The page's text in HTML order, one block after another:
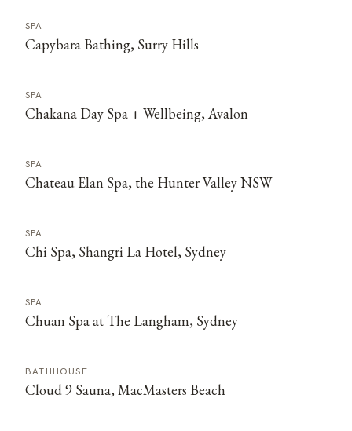
SPA
Capybara Bathing, Surry Hills
SPA
Chakana Day Spa + Wellbeing, Avalon
SPA
Chateau Elan Spa, the Hunter Valley NSW
SPA
Chi Spa, Shangri La Hotel, Sydney
SPA
Chuan Spa at The Langham, Sydney
BATHHOUSE
Cloud 9 Sauna, MacMasters Beach